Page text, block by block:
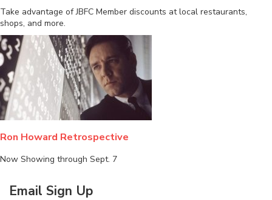
Take advantage of JBFC Member discounts at local restaurants,
shops, and more.
Ron Howard Retrospective
Now Showing through Sept. 7
Email Sign Up